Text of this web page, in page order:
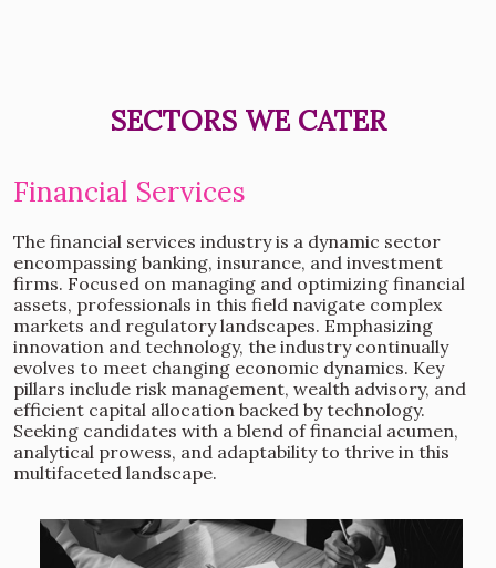
SECTORS WE CATER
Financial Services
The financial services industry is a dynamic sector
encompassing banking, insurance, and investment
firms. Focused on managing and optimizing financial
assets, professionals in this field navigate complex
markets and regulatory landscapes. Emphasizing
innovation and technology, the industry continually
evolves to meet changing economic dynamics. Key
pillars include risk management, wealth advisory, and
efficient capital allocation backed by technology.
Seeking candidates with a blend of financial acumen,
analytical prowess, and adaptability to thrive in this
multifaceted landscape.